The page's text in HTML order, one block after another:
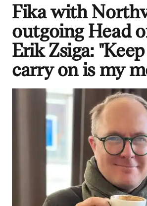
Fika with
outgoing Head
Erik Zsiga:
carry on is my